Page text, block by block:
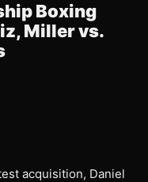
Boxing
Miller vs.
acquisition, Daniel